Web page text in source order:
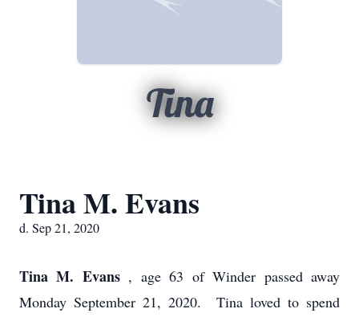
Tina
Tina M. Evans
d. Sep 21, 2020
Tina M. Evans , age 63 of Winder passed away
Monday September 21, 2020. Tina loved to spend